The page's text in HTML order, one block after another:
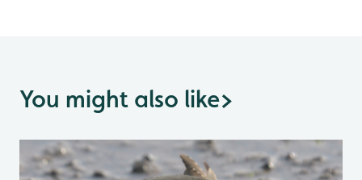
You might also like>